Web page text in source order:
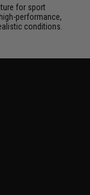
for sport
performance,
conditions.